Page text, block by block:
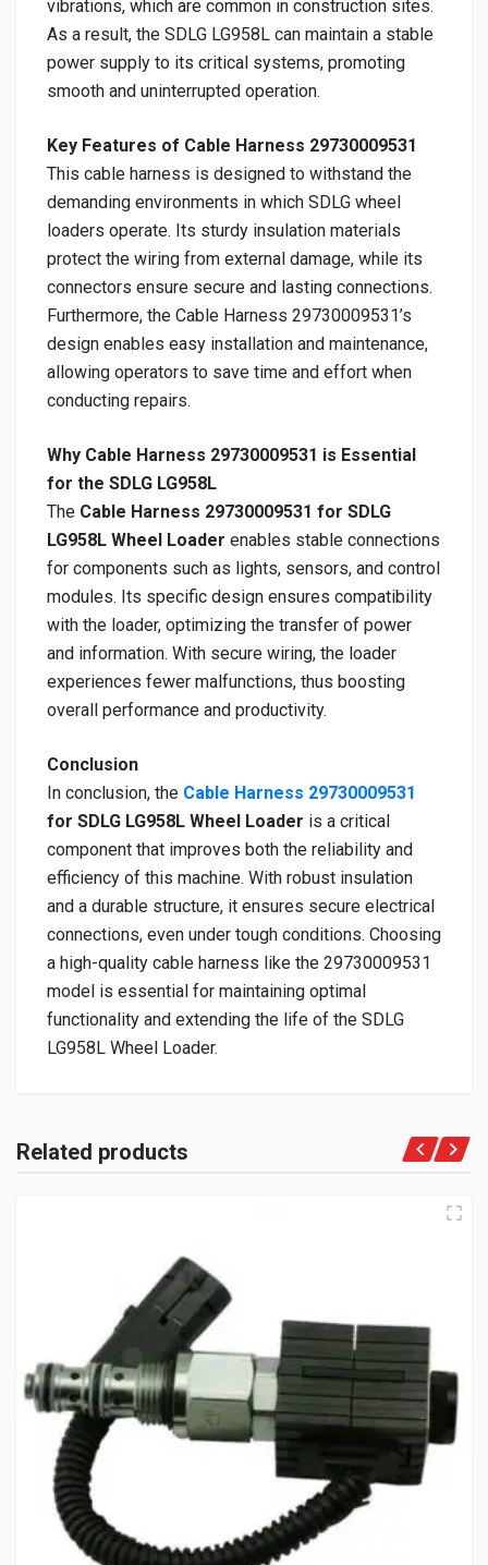
vibrations, which are common in construction sites.
As a result, the SDLG LG958L can maintain a stable
power supply to its critical systems, promoting
smooth and uninterrupted operation.
Key Features of Cable Harness 29730009531
This cable harness is designed to withstand the
demanding environments in which SDLG wheel
loaders operate. Its sturdy insulation materials
protect the wiring from external damage, while its
connectors ensure secure and lasting connections.
Furthermore, the Cable Harness 29730009531’s
design enables easy installation and maintenance,
allowing operators to save time and effort when
conducting repairs.
Why Cable Harness 29730009531 is Essential
for the SDLG LG958L
The Cable Harness 29730009531 for SDLG
LG958L Wheel Loader enables stable connections
for components such as lights, sensors, and control
modules. Its specific design ensures compatibility
with the loader, optimizing the transfer of power
and information. With secure wiring, the loader
experiences fewer malfunctions, thus boosting
overall performance and productivity.
Conclusion
In conclusion, the Cable Harness 29730009531
for SDLG LG958L Wheel Loader is a critical
component that improves both the reliability and
efficiency of this machine. With robust insulation
and a durable structure, it ensures secure electrical
connections, even under tough conditions. Choosing
a high-quality cable harness like the 29730009531
model is essential for maintaining optimal
functionality and extending the life of the SDLG
LG958L Wheel Loader.
Related products